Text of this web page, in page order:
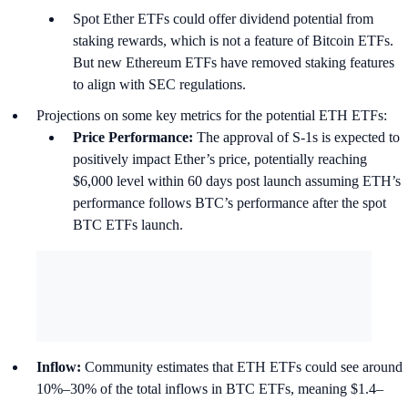
Spot Ether ETFs could offer dividend potential from
staking rewards, which is not a feature of Bitcoin ETFs.
But new Ethereum ETFs have removed staking features
to align with SEC regulations.
Projections on some key metrics for the potential ETH ETFs:
Price Performance: The approval of S-1s is expected to
positively impact Ether’s price, potentially reaching
$6,000 level within 60 days post launch assuming ETH’s
performance follows BTC’s performance after the spot
BTC ETFs launch.
Inflow: Community estimates that ETH ETFs could see around
10%–30% of the total inflows in BTC ETFs, meaning $1.4–